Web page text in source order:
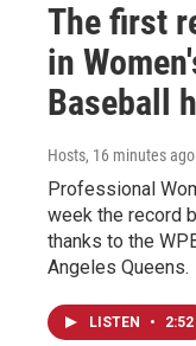
The first
in
Baseball
Hosts, 16 minutes ago
Professional
week the record
thanks to the
Angeles Queens.
LISTEN • 2:52